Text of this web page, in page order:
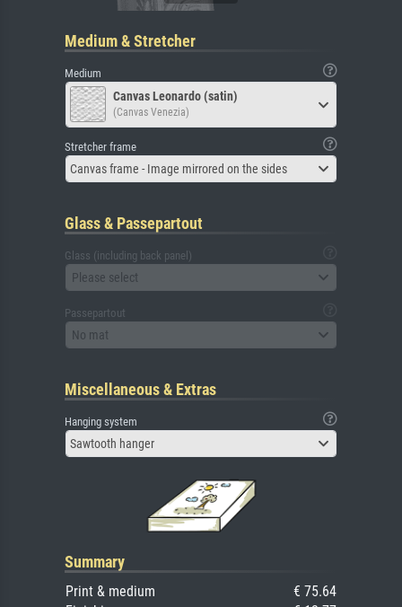
Medium & Stretcher
Medium
Canvas Leonardo (satin)
(Canvas Venezia)
Stretcher frame
Canvas frame - Image mirrored on the sides
Glass & Passepartout
Glass (including back panel)
Please select
Passepartout
No mat
Miscellaneous & Extras
Hanging system
Sawtooth hanger
Summary
Print & medium
€ 75.64